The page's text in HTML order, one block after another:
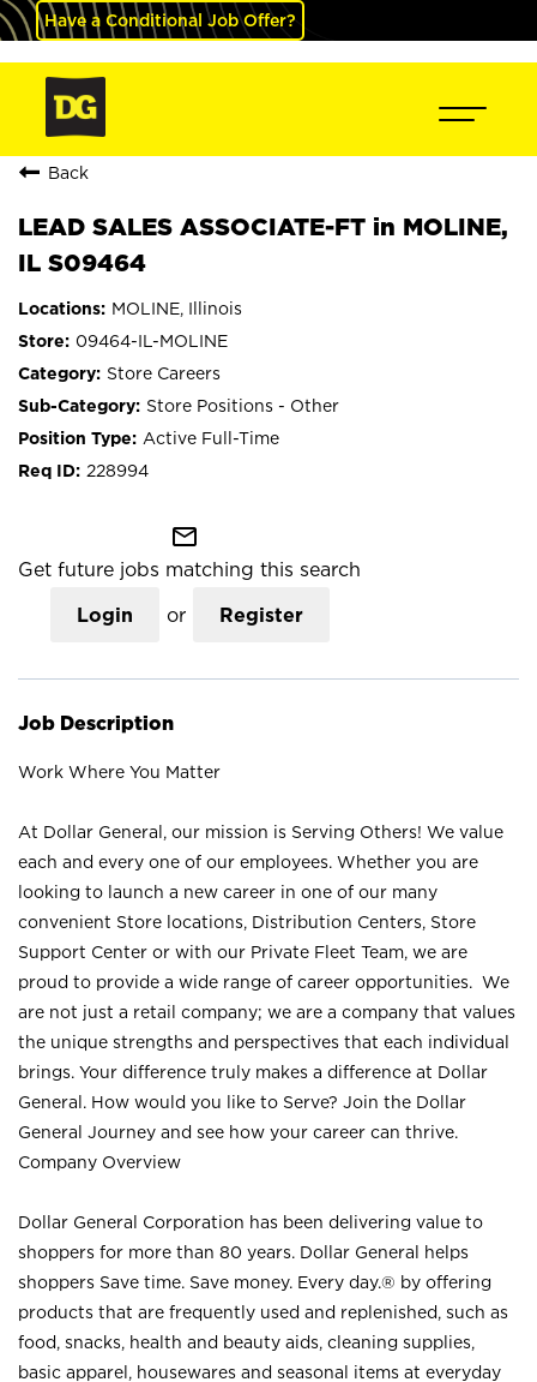
Have a Conditional Job Offer?
Back
LEAD SALES ASSOCIATE-FT in MOLINE,
IL S09464
MOLINE, Illinois
09464-IL-MOLINE
Store Careers
Store Positions - Other
Active Full-Time
228994
mail_outline
Get future jobs matching this search
Login or Register
Job Description
Work Where You Matter
At Dollar General, our mission is Serving Others! We value
each and every one of our employees. Whether you are
looking to launch a new career in one of our many
convenient Store locations, Distribution Centers, Store
Support Center or with our Private Fleet Team, we are
proud to provide a wide range of career opportunities. We
are not just a retail company; we are a company that values
the unique strengths and perspectives that each individual
brings. Your difference truly makes a difference at Dollar
General. How would you like to Serve? Join the Dollar
General Journey and see how your career can thrive.
Company Overview
Dollar General Corporation has been delivering value to
shoppers for more than 80 years. Dollar General helps
shoppers Save time. Save money. Every day.® by offering
products that are frequently used and replenished, such as
food, snacks, health and beauty aids, cleaning supplies,
basic apparel, housewares and seasonal items at everyday